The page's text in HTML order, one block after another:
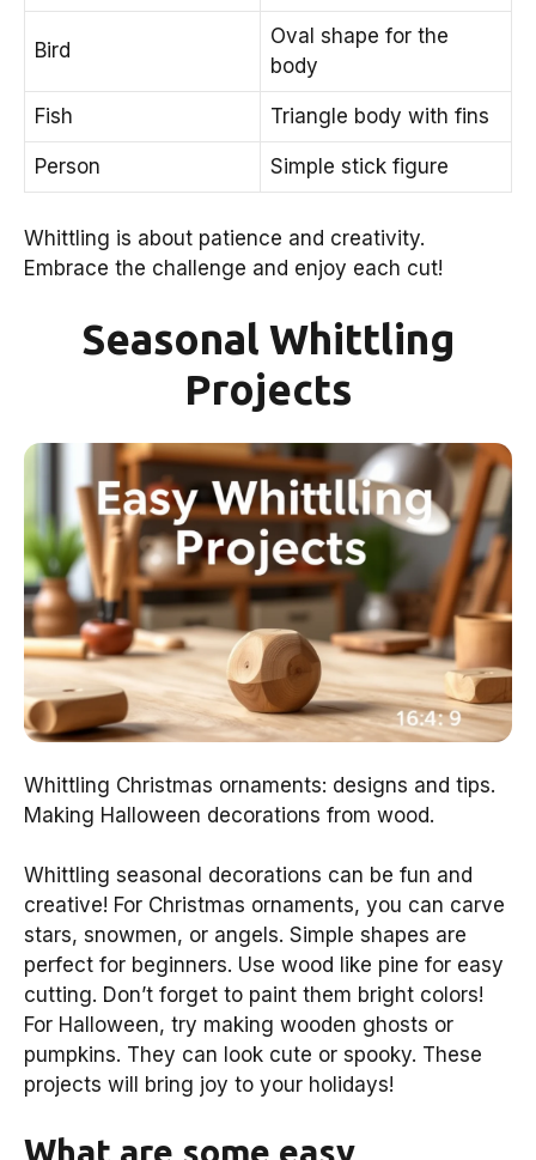
Bird
Oval shape for the
body
Fish Triangle body with fins
Person Simple stick figure
Whittling is about patience and creativity.
Embrace the challenge and enjoy each cut!
Seasonal Whittling
Projects
Whittling Christmas ornaments: designs and tips.
Making Halloween decorations from wood.
Whittling seasonal decorations can be fun and
creative! For Christmas ornaments, you can carve
stars, snowmen, or angels. Simple shapes are
perfect for beginners. Use wood like pine for easy
cutting. Don’t forget to paint them bright colors!
For Halloween, try making wooden ghosts or
pumpkins. They can look cute or spooky. These
projects will bring joy to your holidays!
What are some easy